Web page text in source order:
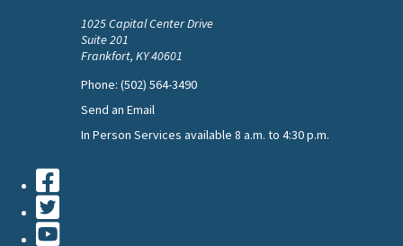
1025 Capital Center Drive
Suite 201
Frankfort, KY 40601
Phone: (502) 564-3490
Send an Email
In Person Services available 8 a.m. to 4:30 p.m.
Facebook
Twiiter
Youtube